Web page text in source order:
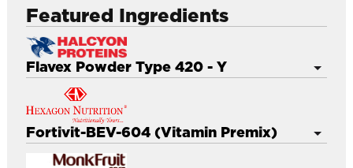
Featured Ingredients
Flavex Powder Type 420 - Y
Enhances flavour and aroma in finished product
Improve overall taste to more round taste
Fortivit-BEV-604 (Vitamin Premix)